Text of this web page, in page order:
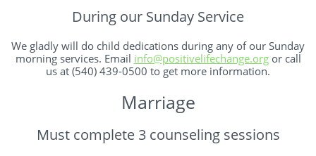
During our Sunday Service
We gladly will do child dedications during any of our Sunday
morning services. Email info@positivelifechange.orgor call
us at (540) 439-0500 to get more information.
Marriage
Must complete 3 counseling sessions